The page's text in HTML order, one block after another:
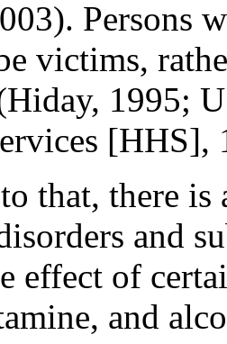
Persons
victims,
1995;
[HHS],
that, there
and
effect of
and